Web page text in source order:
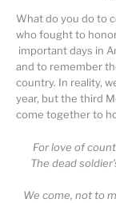
What do you do to
who fought to
important days in
and to remember
country. In reality,
year, but the third
come together to
For love of
The dead
We come, not to